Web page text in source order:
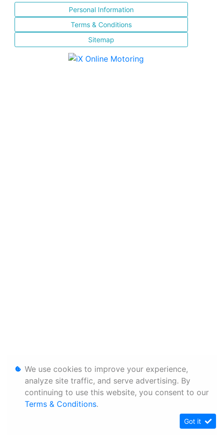
Personal Information
Terms & Conditions
Sitemap
We use cookies to improve your experience,
analyze site traffic, and serve advertising. By
continuing to use this website, you consent to our
Terms & Conditions.
Got it